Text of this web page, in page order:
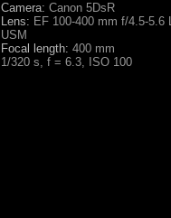
Camera: Canon 5DsR
Lens: EF 100-400 mm f/4.5-5.6
USM
Focal length: 400 mm
1/320 s, f = 6.3, ISO 100